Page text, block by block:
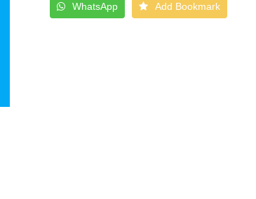
WhatsApp Add Bookmark